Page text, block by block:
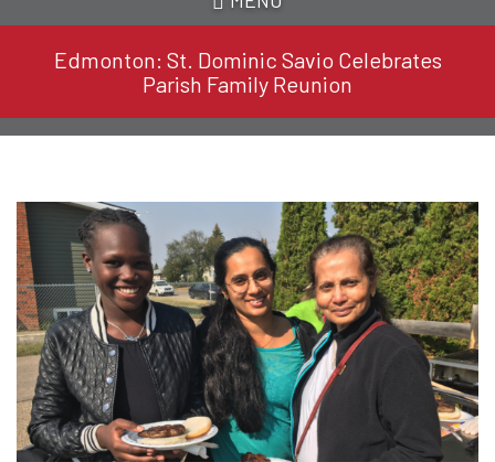
Edmonton: St. Dominic Savio Celebrates
Parish Family Reunion